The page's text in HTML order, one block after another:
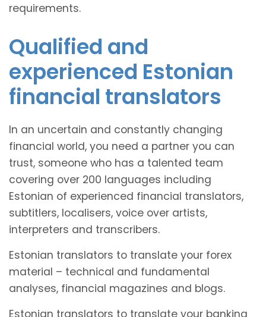
requirements.
Qualified and
experienced Estonian
financial translators
In an uncertain and constantly changing
financial world, you need a partner you can
trust, someone who has a talented team
covering over 200 languages including
Estonian of experienced financial translators,
subtitlers, localisers, voice over artists,
interpreters and transcribers.
Estonian translators to translate your forex
material – technical and fundamental
analyses, financial magazines and blogs.
Estonian translators to translate your banking